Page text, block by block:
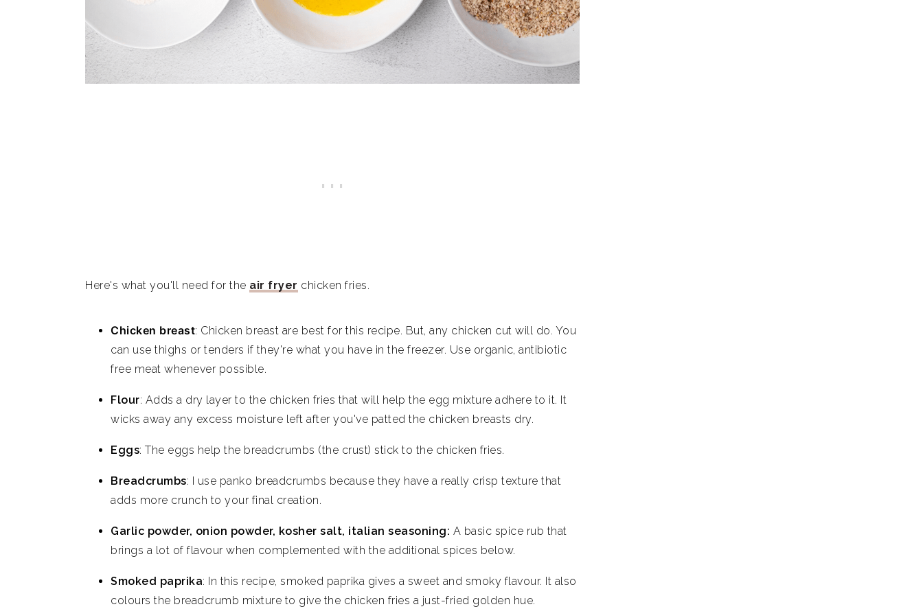
Here's what you'll need for the air fryer chicken fries.
Chicken breast: Chicken breast are best for this recipe. But, any chicken cut will do. You
can use thighs or tenders if they're what you have in the freezer. Use organic, antibiotic
free meat whenever possible.
Flour: Adds a dry layer to the chicken fries that will help the egg mixture adhere to it. It
wicks away any excess moisture left after you've patted the chicken breasts dry.
Eggs: The eggs help the breadcrumbs (the crust) stick to the chicken fries.
Breadcrumbs: I use panko breadcrumbs because they have a really crisp texture that
adds more crunch to your final creation.
Garlic powder, onion powder, kosher salt, italian seasoning: A basic spice rub that
brings a lot of flavour when complemented with the additional spices below.
Smoked paprika: In this recipe, smoked paprika gives a sweet and smoky flavour. It also
colours the breadcrumb mixture to give the chicken fries a just-fried golden hue.